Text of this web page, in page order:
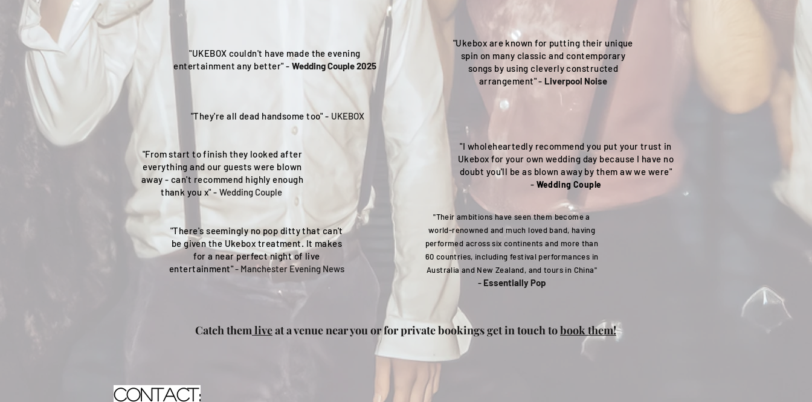
"UKEBOX couldn't have made the evening
entertainment any better" - Wedding Couple 2025
"Ukebox are known for putting their unique
spin on many classic and contemporary
songs by using cleverly constructed
arrangement" - Liverpool Noise
"They're all dead handsome too" - UKEBOX
"From start to finish they looked after
everything and our guests were blown
away - can't recommend highly enough
thank you x" - Wedding Couple
"There's seemingly no pop ditty that can't
be given the Ukebox treatment. It makes
for a near perfect night of live
entertainment"- Manchester Evening News
"I wholeheartedly recommend you put your trust in
Ukebox for your own wedding day because I have no
doubt you'll be as blown away by them aw we were"
- Wedding Couple
"Their ambitions have seen them become a
world-renowned and much loved band, having
performed across six continents and more than
60 countries, including festival performances in
Australia and New Zealand, and tours in China"
- Essentially Pop
Catch themliveat a venue near you or for private bookings get in touch tobook them!
contact: